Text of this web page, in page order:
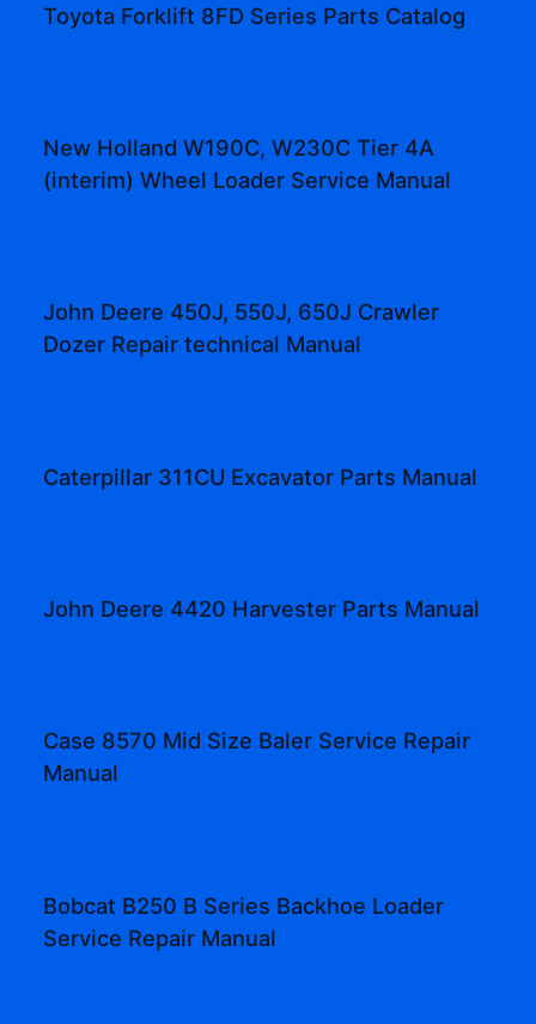
Toyota Forklift 8FD Series Parts Catalog
New Holland W190C, W230C Tier 4A
(interim) Wheel Loader Service Manual
John Deere 450J, 550J, 650J Crawler
Dozer Repair technical Manual
Caterpillar 311CU Excavator Parts Manual
John Deere 4420 Harvester Parts Manual
Case 8570 Mid Size Baler Service Repair
Manual
Bobcat B250 B Series Backhoe Loader
Service Repair Manual